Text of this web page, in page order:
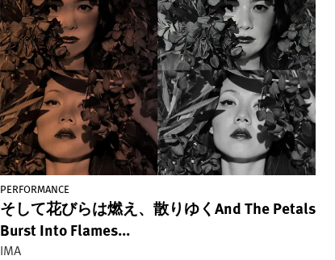
PERFORMANCE
そして花びらは燃え、散りゆくAnd The Petals
Burst Into Flames...
IMA